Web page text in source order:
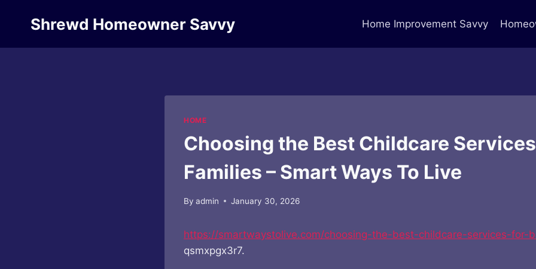
Shrewd Homeowner Savvy Home Improvement Savvy
HOME
Choosing the Best Childcare
Families – Smart Ways To Live
By admin January 30, 2026
https://smartwaystolive.com/choosing-the-best-childcare-services-for-
qsmxpgx3r7.